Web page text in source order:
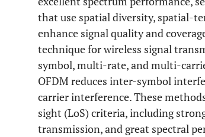
that use spatial diversity, spatial-
enhance signal quality and
technique for wireless signal
symbol, multi-rate, and multi-
OFDM reduces inter-symbol
carrier interference. These
sight (LoS) criteria, including
transmission, and great spectral